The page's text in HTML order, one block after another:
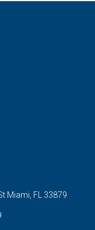
Miami, FL 33879